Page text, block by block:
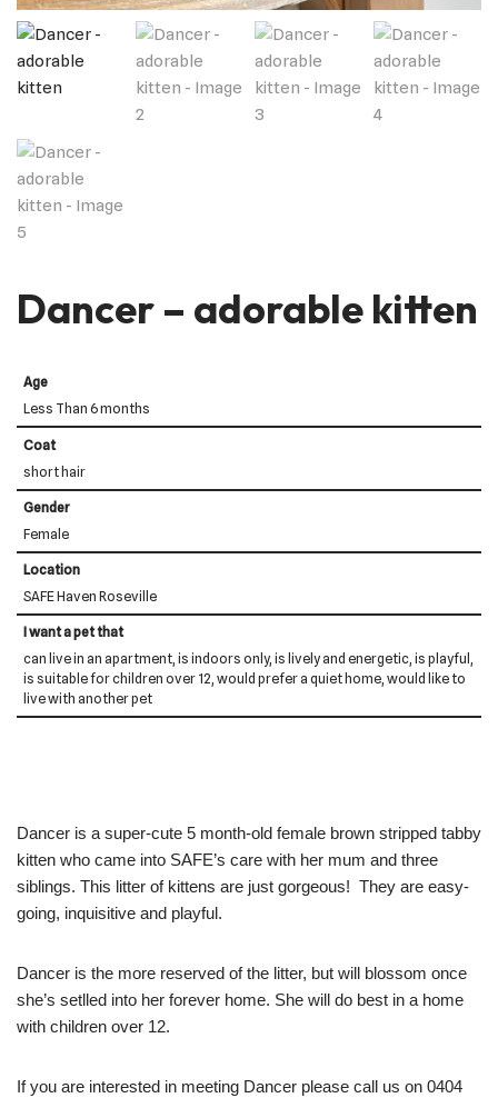
Dancer – adorable kitten
Age
Less Than 6 months
Coat
short hair
Gender
Female
Location
SAFE Haven Roseville
I want a pet that
can live in an apartment, is indoors only, is lively and energetic, is playful,
is suitable for children over 12, would prefer a quiet home, would like to
live with another pet
Dancer is a super-cute 5 month-old female brown stripped tabby
kitten who came into SAFE’s care with her mum and three
siblings. This litter of kittens are just gorgeous! They are easy-
going, inquisitive and playful.
Dancer is the more reserved of the litter, but will blossom once
she’s setlled into her forever home. She will do best in a home
with children over 12.
If you are interested in meeting Dancer please call us on 0404